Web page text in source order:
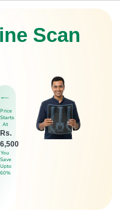
Scan
Price
Starts
At
Rs.
6,500
You
Save
Upto
60%